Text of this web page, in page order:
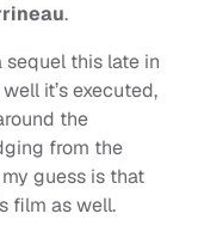
.
sequel this late in
it’s executed,
the
from the
guess is that
film as well.